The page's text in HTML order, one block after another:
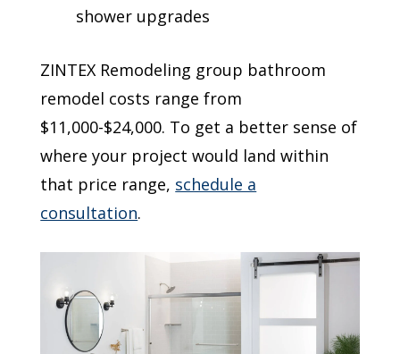
shower upgrades
ZINTEX Remodeling group bathroom
remodel costs range from
$11,000-$24,000. To get a better sense of
where your project would land within
that price range, schedule a
consultation.